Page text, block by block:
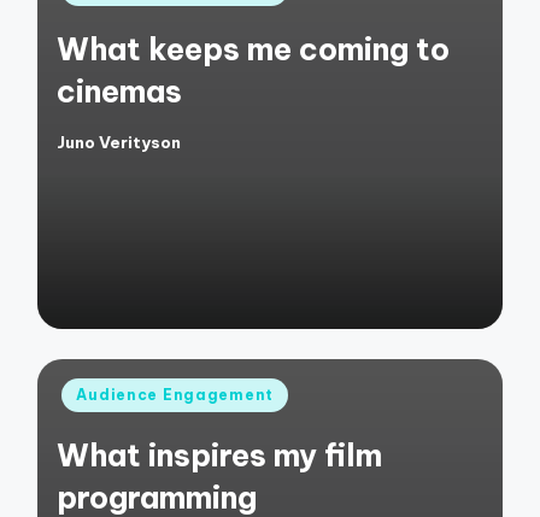
What keeps me coming to
cinemas
Posted
Juno Verityson
Posted
Audience Engagement
What inspires my film
programming